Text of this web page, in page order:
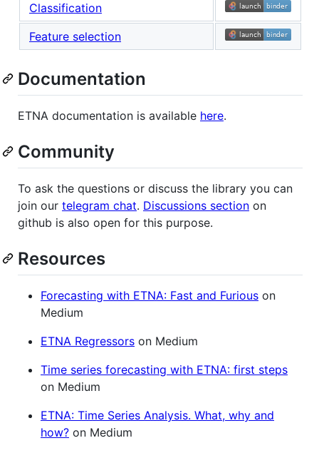
Classification
Feature selection
Documentation
ETNA documentation is available here.
Community
To ask the questions or discuss the library you can
join our telegram chat. Discussions section on
github is also open for this purpose.
Resources
Forecasting with ETNA: Fast and Furious on
Medium
ETNA Regressors on Medium
Time series forecasting with ETNA: first steps
on Medium
ETNA: Time Series Analysis. What, why and
how? on Medium